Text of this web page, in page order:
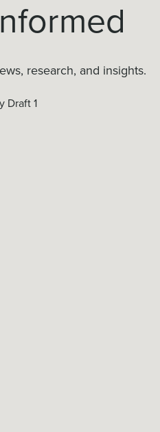
research, and insights.